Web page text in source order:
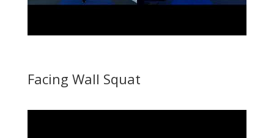
Facing Wall Squat